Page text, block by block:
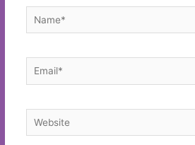
Name*
Email*
Website